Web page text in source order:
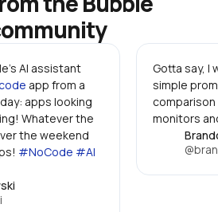
AI assistant
app from a
apps looking
the weekend
#NoCode #AI
Gotta say, I
simple
monitors